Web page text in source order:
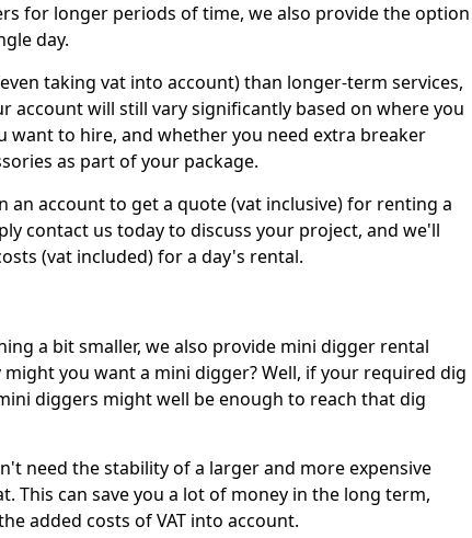
for longer periods of time, we also provide the option
day.
taking vat into account) than longer-term services,
account will still vary significantly based on where you
want to hire, and whether you need extra breaker
as part of your package.
an account to get a quote (vat inclusive) for renting a
contact us today to discuss your project, and we'll
(vat included) for a day's rental.
a bit smaller, we also provide mini digger rental
might you want a mini digger? Well, if your required dig
diggers might well be enough to reach that dig
need the stability of a larger and more expensive
This can save you a lot of money in the long term,
added costs of VAT into account.